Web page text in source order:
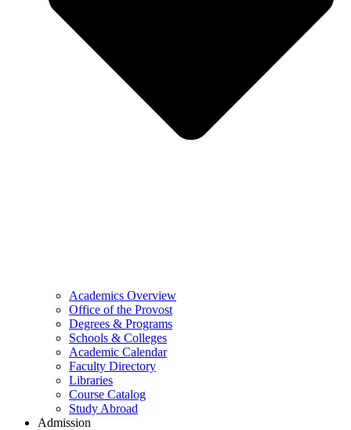
Academics Overview
Office of the Provost
Degrees & Programs
Schools & Colleges
Academic Calendar
Faculty Directory
Libraries
Course Catalog
Study Abroad
Admission